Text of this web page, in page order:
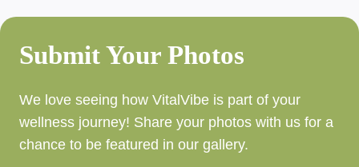
Submit Your Photos
We love seeing how VitalVibe is part of your
wellness journey! Share your photos with us for a
chance to be featured in our gallery.